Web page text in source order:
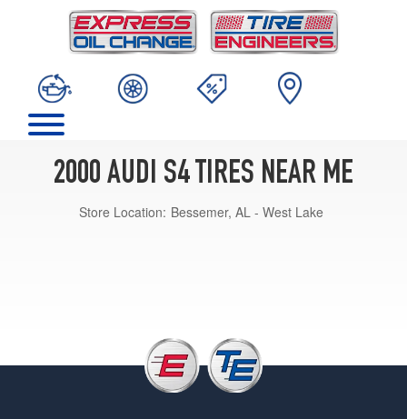
2000 AUDI S4 TIRES NEAR ME
Store Location: Bessemer, AL - West Lake